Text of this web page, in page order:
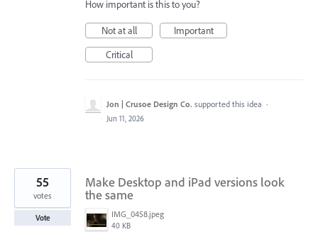
How important is this to you?
Not at all
Important
Critical
Jon | Crusoe Design Co. supported this idea ·
Jun 11, 2026
Make Desktop and iPad versions look
the same
IMG_0458.jpeg
40 KB
55
votes
Vote